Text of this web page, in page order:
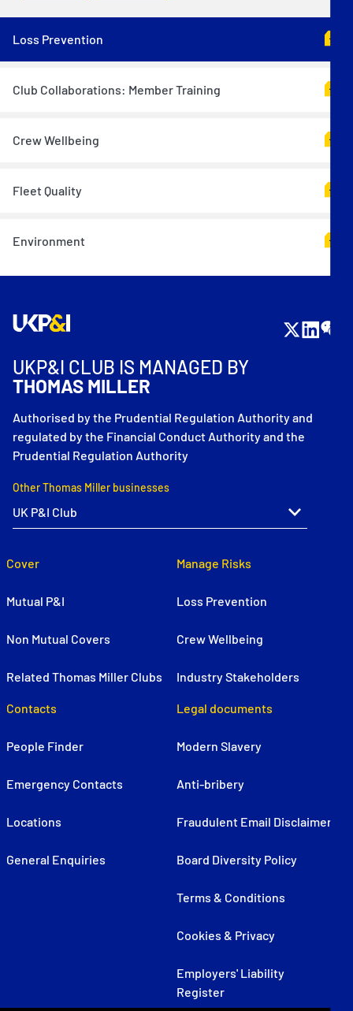
Loss Prevention
Club Collaborations: Member Training
Crew Wellbeing
Fleet Quality
Environment
UKP&I CLUB IS MANAGED BY
THOMAS MILLER
Authorised by the Prudential Regulation Authority and
regulated by the Financial Conduct Authority and the
Prudential Regulation Authority
Other Thomas Miller businesses
Cover
Mutual P&I
Non Mutual Covers
Related Thomas Miller Clubs
Manage Risks
Loss Prevention
Crew Wellbeing
Industry Stakeholders
Contacts
People Finder
Emergency Contacts
Locations
General Enquiries
Legal documents
Modern Slavery
Anti-bribery
Fraudulent Email Disclaimer
Board Diversity Policy
Terms & Conditions
Cookies & Privacy
Employers' Liability
Register